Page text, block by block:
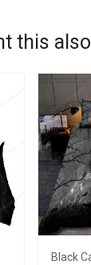
this
Black